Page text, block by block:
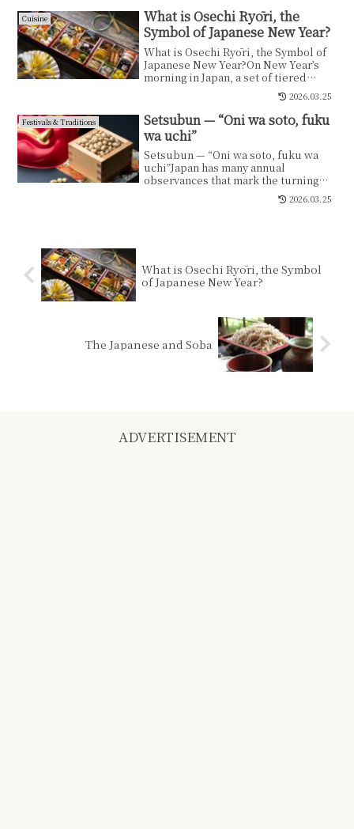
Cuisine
What is Osechi Ryōri, the
Symbol of Japanese New Year?
What is Osechi Ryōri, the Symbol of
Japanese New Year?On New Year’s
morning in Japan, a set of tiered
2026.03.25
Festivals & Traditions
Setsubun — “Oni wa soto, fuku
wa uchi”
Setsubun — “Oni wa soto, fuku wa
uchi”Japan has many annual
observances that mark the turning
points of the seasons.Some...2026.03.25
What is Osechi Ryōri, the Symbol
of Japanese New Year?
The Japanese and Soba
ADVERTISEMENT